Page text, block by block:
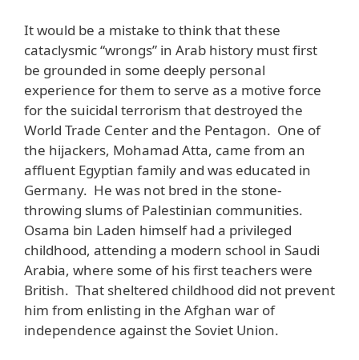
It would be a mistake to think that these
cataclysmic “wrongs” in Arab history must first
be grounded in some deeply personal
experience for them to serve as a motive force
for the suicidal terrorism that destroyed the
World Trade Center and the Pentagon. One of
the hijackers, Mohamad Atta, came from an
affluent Egyptian family and was educated in
Germany. He was not bred in the stone-
throwing slums of Palestinian communities.
Osama bin Laden himself had a privileged
childhood, attending a modern school in Saudi
Arabia, where some of his first teachers were
British. That sheltered childhood did not prevent
him from enlisting in the Afghan war of
independence against the Soviet Union.